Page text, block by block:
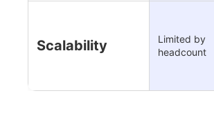
Scalability
Limited by
headcount